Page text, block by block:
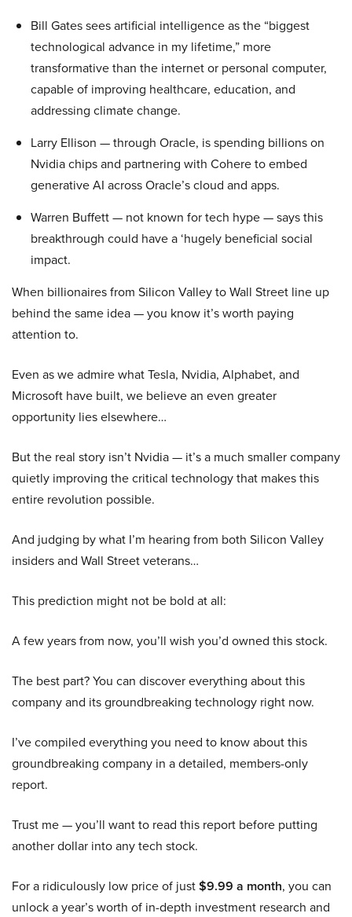
Bill Gates sees artificial intelligence as the “biggest
technological advance in my lifetime,” more
transformative than the internet or personal computer,
capable of improving healthcare, education, and
addressing climate change.
Larry Ellison — through Oracle, is spending billions on
Nvidia chips and partnering with Cohere to embed
generative AI across Oracle’s cloud and apps.
Warren Buffett — not known for tech hype — says this
breakthrough could have a ‘hugely beneficial social
impact.
When billionaires from Silicon Valley to Wall Street line up
behind the same idea — you know it’s worth paying
attention to.
Even as we admire what Tesla, Nvidia, Alphabet, and
Microsoft have built, we believe an even greater
opportunity lies elsewhere…
But the real story isn’t Nvidia — it’s a much smaller company
quietly improving the critical technology that makes this
entire revolution possible.
And judging by what I’m hearing from both Silicon Valley
insiders and Wall Street veterans…
This prediction might not be bold at all:
A few years from now, you’ll wish you’d owned this stock.
The best part? You can discover everything about this
company and its groundbreaking technology right now.
I’ve compiled everything you need to know about this
groundbreaking company in a detailed, members-only
report.
Trust me — you’ll want to read this report before putting
another dollar into any tech stock.
For a ridiculously low price of just$9.99 a month, you can
unlock a year’s worth of in-depth investment research and